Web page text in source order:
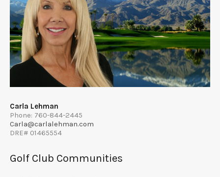
Carla Lehman
Phone: 760-844-2445
Carla@carlalehman.com
DRE# 01465554
Golf Club Communities